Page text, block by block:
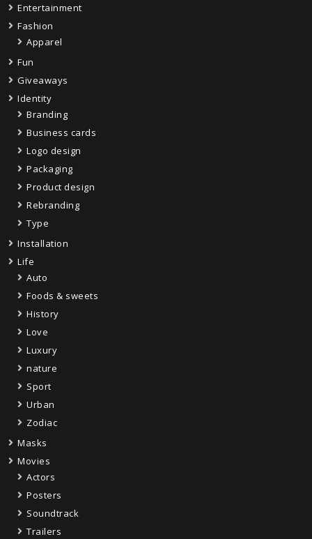
Entertainment
Fashion
Apparel
Fun
Giveaways
Identity
Branding
Business cards
Logo design
Packaging
Product design
Rebranding
Type
Installation
Life
Auto
Foods & sweets
History
Love
Luxury
nature
Sport
Urban
Zodiac
Masks
Movies
Actors
Posters
Soundtrack
Trailers